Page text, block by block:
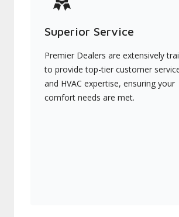
Superior Service
Premier Dealers are extensively
to provide top-tier customer
and HVAC expertise, ensuring your
comfort needs are met.